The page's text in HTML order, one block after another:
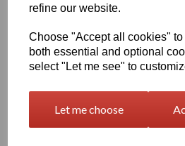
refine our website.
Choose "Accept all cookies"
both essential and optional
select "Let me see" to
Let me choose
insulation
Suitable for continuous
of fabrication
Typical Applications